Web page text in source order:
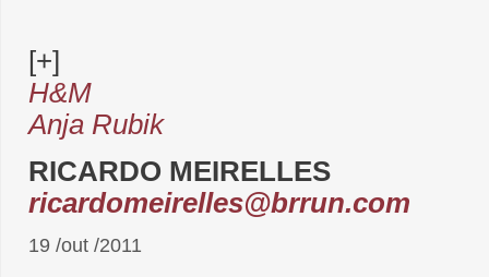
[+]
H&M
Anja Rubik
RICARDO MEIRELLES
ricardomeirelles@brrun.com
19 /out /2011